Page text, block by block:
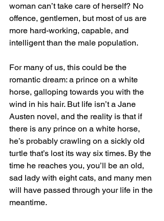
woman can’t take care of herself? No
offence, gentlemen, but most of us are
more hard-working, capable, and
intelligent than the male population.
For many of us, this could be the
romantic dream: a prince on a white
horse, galloping towards you with the
wind in his hair. But life isn’t a Jane
Austen novel, and the reality is that if
there is any prince on a white horse,
he’s probably crawling on a sickly old
turtle that’s lost its way six times. By the
time he reaches you, you’ll be an old,
sad lady with eight cats, and many men
will have passed through your life in the
meantime.